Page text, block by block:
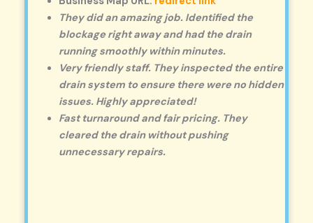
They did an amazing job. Identified the
blockage right away and had the drain
running smoothly within minutes.
Very friendly staff. They inspected the entire
drain system to ensure there were no hidden
issues. Highly appreciated!
Fast turnaround and fair pricing. They
cleared the drain without pushing
unnecessary repairs.